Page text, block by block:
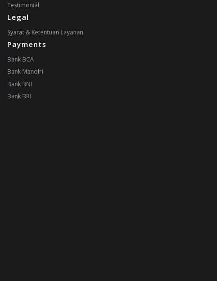
Testimonial
Legal
Syarat & Ketentuan Layanan
Payments
Bank BCA
Bank Mandiri
Bank BNI
Bank BRI